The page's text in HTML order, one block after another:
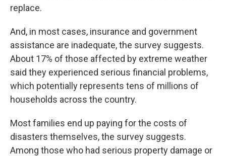
replace.
And, in most cases, insurance and government
assistance are inadequate, the survey suggests.
About 17% of those affected by extreme weather
said they experienced serious financial problems,
which potentially represents tens of millions of
households across the country.
Most families end up paying for the costs of
disasters themselves, the survey suggests.
Among those who had serious property damage or